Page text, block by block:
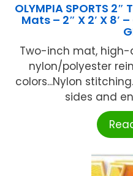
OLYMPIA SPORTS
Mats – 2″ X 2′ X 8′
Two-inch mat,
nylon/polyester
colors...Nylon
sides and